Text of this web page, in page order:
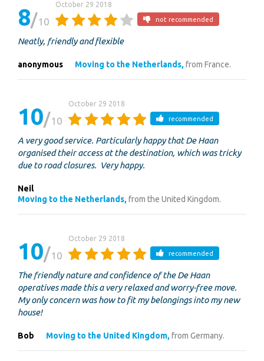
8 10
October 29 2018
not recommended
Neatly, friendly and flexible
anonymous Moving to the Netherlands,from France.
10 10
October 29 2018
recommended
A very good service. Particularly happy that De Haan
organised their access at the destination, which was tricky
due to road closures. Very happy.
Neil
Moving to the Netherlands,from the United Kingdom.
10 10
October 29 2018
recommended
The friendly nature and confidence of the De Haan
operatives made this a very relaxed and worry-free move.
My only concern was how to fit my belongings into my new
house!
Bob Moving to the United Kingdom,from Germany.